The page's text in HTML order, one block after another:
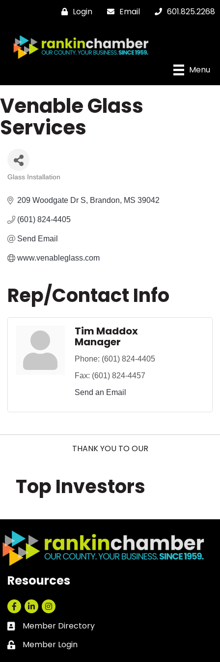
Login Email 601.825.2268
Menu
Venable Glass
Services
Glass Installation
209 Woodgate Dr S Brandon MS 39042
(601) 824-4405
Send Email
www.venableglass.com
Rep/Contact Info
Tim Maddox
Manager
Phone: (601) 824-4405
Fax: (601) 824-4457
Send an Email
THANK YOU TO OUR
Top Investors
Resources
Facebook
LinkedInInstagram
Business card icon
Member Directory
Lock icon
Member Login